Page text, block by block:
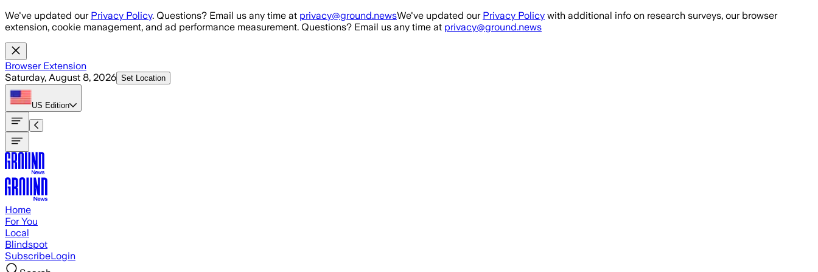
Skip to main content
We've updated our Privacy Policy. Questions? Email us any time at privacy@ground.newsWe've updated our Privacy Policy with additional info on research surveys, our browser
extension, cookie management, and ad performance measurement. Questions? Email us any time at privacy@ground.news
Browser Extension
Saturday, August 8, 2026 Set Location
US Edition
Home
For You
Local
Blindspot
SubscribeLogin